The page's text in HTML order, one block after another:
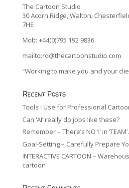
The Cartoon Studio
30 Acorn Ridge, Walton,
7HE
Mob: +44(0)795 192 9836
mailto:rd@thecartoonstudio.com
“Working to make you and your
Recent Posts
Tools I Use for Professional
Can ‘AI’ really do jobs like these?
Remember – There’s NO ‘I’ in
Goal-Setting – Carefully Prepare
INTERACTIVE CARTOON –
cartoon